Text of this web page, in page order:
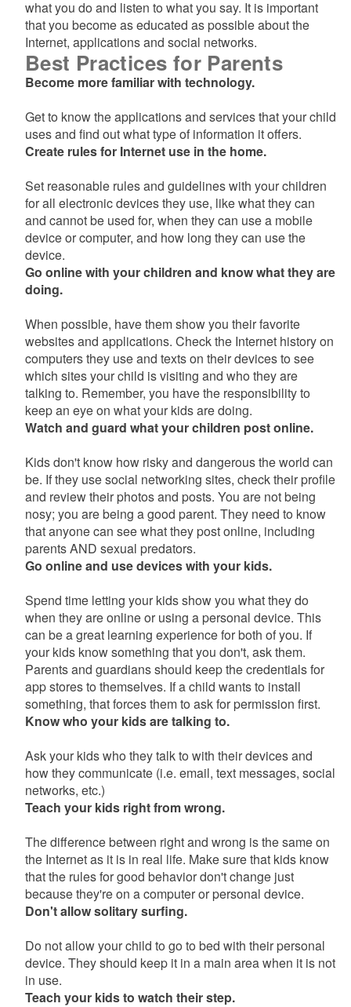
what you do and listen to what you say. It is important
that you become as educated as possible about the
Internet, applications and social networks.
Best Practices for Parents
Become more familiar with technology.
Get to know the applications and services that your child
uses and find out what type of information it offers.
Create rules for Internet use in the home.
Set reasonable rules and guidelines with your children
for all electronic devices they use, like what they can
and cannot be used for, when they can use a mobile
device or computer, and how long they can use the
device.
Go online with your children and know what they are
doing.
When possible, have them show you their favorite
websites and applications. Check the Internet history on
computers they use and texts on their devices to see
which sites your child is visiting and who they are
talking to. Remember, you have the responsibility to
keep an eye on what your kids are doing.
Watch and guard what your children post online.
Kids don't know how risky and dangerous the world can
be. If they use social networking sites, check their profile
and review their photos and posts. You are not being
nosy; you are being a good parent. They need to know
that anyone can see what they post online, including
parents AND sexual predators.
Go online and use devices with your kids.
Spend time letting your kids show you what they do
when they are online or using a personal device. This
can be a great learning experience for both of you. If
your kids know something that you don't, ask them.
Parents and guardians should keep the credentials for
app stores to themselves. If a child wants to install
something, that forces them to ask for permission first.
Know who your kids are talking to.
Ask your kids who they talk to with their devices and
how they communicate (i.e. email, text messages, social
networks, etc.)
Teach your kids right from wrong.
The difference between right and wrong is the same on
the Internet as it is in real life. Make sure that kids know
that the rules for good behavior don't change just
because they're on a computer or personal device.
Don't allow solitary surfing.
Do not allow your child to go to bed with their personal
device. They should keep it in a main area when it is not
in use.
Teach your kids to watch their step.